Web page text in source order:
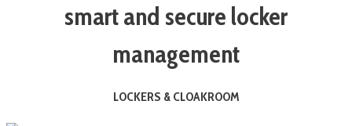
smart and secure locker
management
LOCKERS & CLOAKROOM